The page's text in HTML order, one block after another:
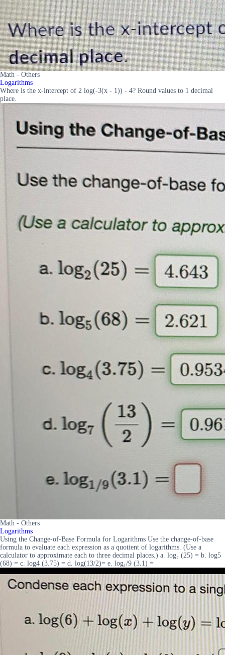
Math - Others
Logarithms
Where is the x-intercept of 2 log(-3(x - 1)) - 4? Round values to 1 decimal
place.
Math - Others
Logarithms
Using the Change-of-Base Formula for Logarithms Use the change-of-base
formula to evaluate each expression as a quotient of logarithms. (Use a
calculator to approximate each to three decimal places.) a. log₂ (25) = b. log5
(68) = c. log4 (3.75) = d. log(13/2)= e. log₁/9 (3.1) =